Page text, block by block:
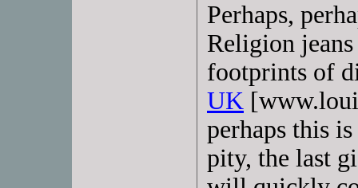
Perhaps,
Religion
footprints of
UK
perhaps this
pity, the last